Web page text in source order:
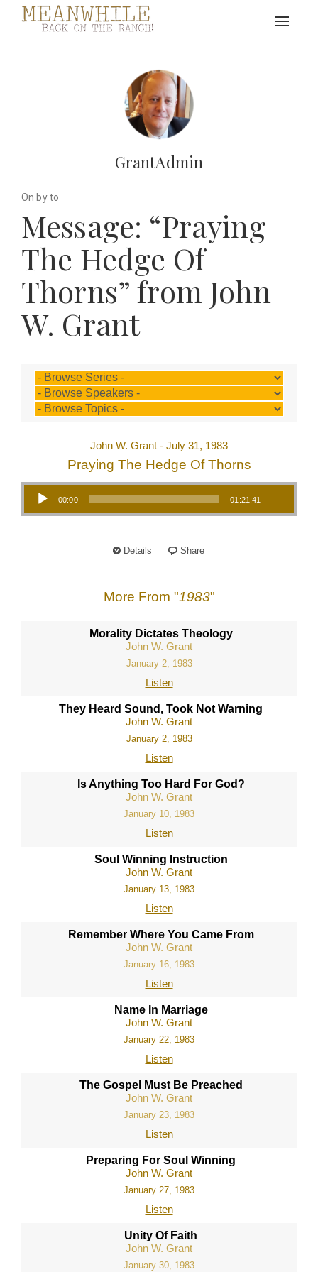
Toggle
GrantAdmin
On by to
Message: “Praying
The Hedge Of
Thorns” from John
W. Grant
John W. Grant - July 31, 1983
Praying The Hedge Of Thorns
Audio Player
00:00 01:21:41
Details Share
More From "1983"
Morality Dictates Theology
John W. Grant
January 2, 1983
Listen
They Heard Sound, Took Not Warning
John W. Grant
January 2, 1983
Listen
Is Anything Too Hard For God?
John W. Grant
January 10, 1983
Listen
Soul Winning Instruction
John W. Grant
January 13, 1983
Listen
Remember Where You Came From
John W. Grant
January 16, 1983
Listen
Name In Marriage
John W. Grant
January 22, 1983
Listen
The Gospel Must Be Preached
John W. Grant
January 23, 1983
Listen
Preparing For Soul Winning
John W. Grant
January 27, 1983
Listen
Unity Of Faith
John W. Grant
January 30, 1983